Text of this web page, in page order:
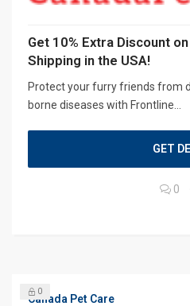
Get 10% Extra Discount
Shipping in the USA!
Protect your furry friends from
borne diseases with Frontline...
GET
0
Canada Pet Care
0